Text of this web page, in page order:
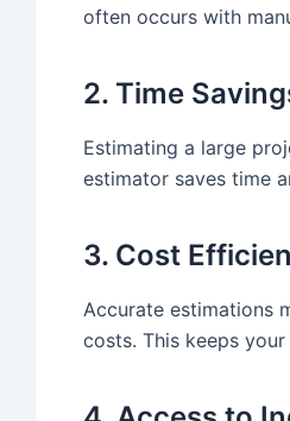
often occurs with
2. Time
Estimating a large
estimator saves time
3. Cost
Accurate estimations
costs. This keeps